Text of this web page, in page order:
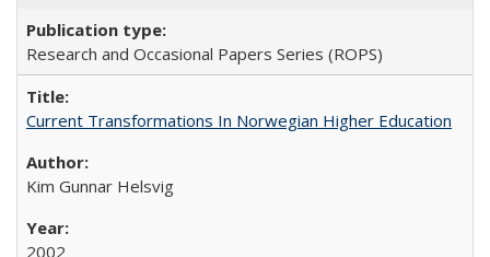
Research and Occasional Papers Series (ROPS)
Current Transformations In Norwegian Higher Education
Kim Gunnar Helsvig
2002